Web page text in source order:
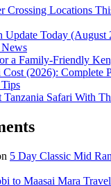
Crossing Locations
Update Today (August
a Family-Friendly
Cost (2026): Complete
Tanzania Safari With
5 Day Classic Mid
to Maasai Mara